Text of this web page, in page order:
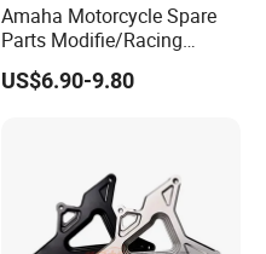
Amaha Motorcycle Spare
Parts Modifie/Racing
Handlebar Beake Lever for
YAMAHA Nmax155 N-
US$6.90-9.80